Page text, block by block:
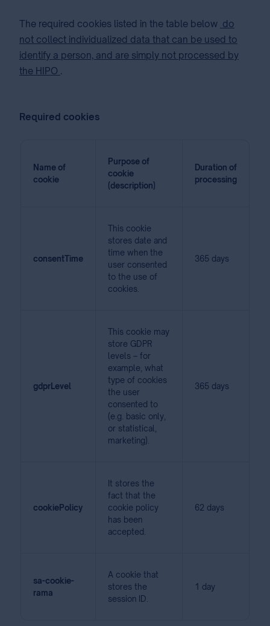
The required cookies listed in the table below do
not collect individualized data that can be used to
identify a person, and are simply not processed by
the HIPO .
Required cookies
Name of
cookie
Purpose of
cookie
(description)
Duration of
processing
consentTime
This cookie
stores date and
time when the
user consented
to the use of
cookies.
365 days
gdprLevel
This cookie may
store GDPR
levels – for
example, what
type of cookies
the user
consented to
(e.g. basic only,
or statistical,
marketing).
365 days
cookiePolicy
It stores the
fact that the
cookie policy
has been
accepted.
62 days
sa-cookie-
rama
A cookie that
stores the
session ID.
1 day